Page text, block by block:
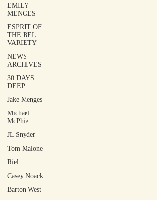
EMILY
MENGES
ESPRIT OF
THE BEL
VARIETY
NEWS
ARCHIVES
30 DAYS
DEEP
Jake Menges
Michael
McPhie
JL Snyder
Tom Malone
Riel
Casey Noack
Barton West